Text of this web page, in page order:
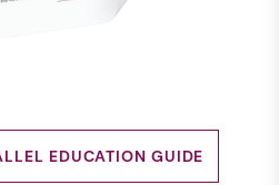
EDUCATION GUIDE